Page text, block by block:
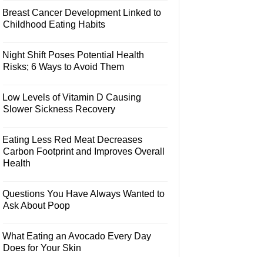
Breast Cancer Development Linked to
Childhood Eating Habits
Night Shift Poses Potential Health
Risks; 6 Ways to Avoid Them
Low Levels of Vitamin D Causing
Slower Sickness Recovery
Eating Less Red Meat Decreases
Carbon Footprint and Improves Overall
Health
Questions You Have Always Wanted to
Ask About Poop
What Eating an Avocado Every Day
Does for Your Skin